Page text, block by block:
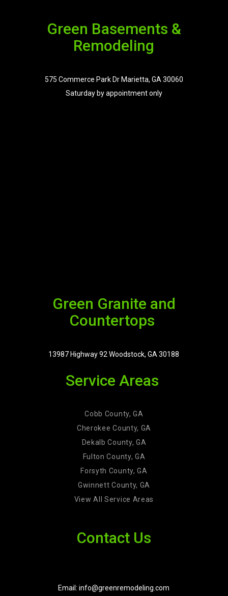
Green Basements &
Remodeling
575 Commerce Park Dr Marietta, GA 30060
Saturday by appointment only
Green Granite and
Countertops
13987 Highway 92 Woodstock, GA 30188
Service Areas
Cobb County, GA
Cherokee County, GA
Dekalb County, GA
Fulton County, GA
Forsyth County, GA
Gwinnett County, GA
View All Service Areas
Contact Us
Email: info@greenremodeling.com